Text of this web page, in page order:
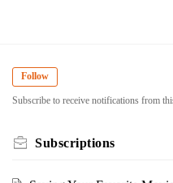
Follow
Subscribe to receive notifications from
Subscriptions